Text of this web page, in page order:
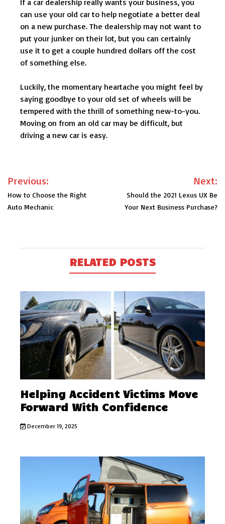
If a car dealership really wants your business, you
can use your old car to help negotiate a better deal
on a new purchase. The dealership may not want to
put your junker on their lot, but you can certainly
use it to get a couple hundred dollars off the cost
of something else.
Luckily, the momentary heartache you might feel by
saying goodbye to your old set of wheels will be
tempered with the thrill of something new-to-you.
Moving on from an old car may be difficult, but
driving a new car is easy.
Post
navigation
Previous:
How to Choose the Right
Auto Mechanic
Next:
Should the 2021 Lexus UX Be
Your Next Business Purchase?
RELATED POSTS
Helping Accident Victims Move
Forward With Confidence
December 19, 2025